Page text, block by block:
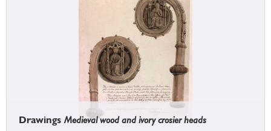
DrawingsMedieval wood and ivory crosier heads